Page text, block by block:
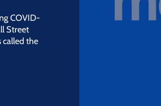
COVID-
Street
called the